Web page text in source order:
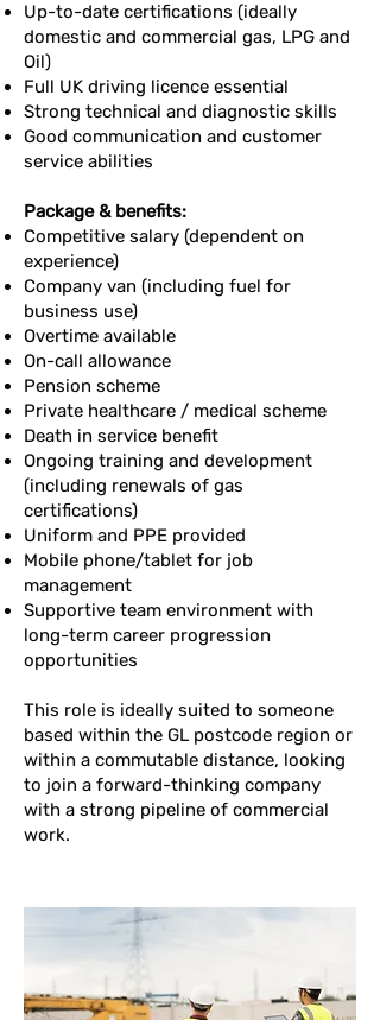
Up-to-date certifications (ideally
domestic and commercial gas, LPG and
Oil)
Full UK driving licence essential
Strong technical and diagnostic skills
Good communication and customer
service abilities
Package & benefits:
Competitive salary (dependent on
experience)
Company van (including fuel for
business use)
Overtime available
On-call allowance
Pension scheme
Private healthcare / medical scheme
Death in service benefit
Ongoing training and development
(including renewals of gas
certifications)
Uniform and PPE provided
Mobile phone/tablet for job
management
Supportive team environment with
long-term career progression
opportunities
This role is ideally suited to someone
based within the GL postcode region or
within a commutable distance, looking
to join a forward-thinking company
with a strong pipeline of commercial
work.